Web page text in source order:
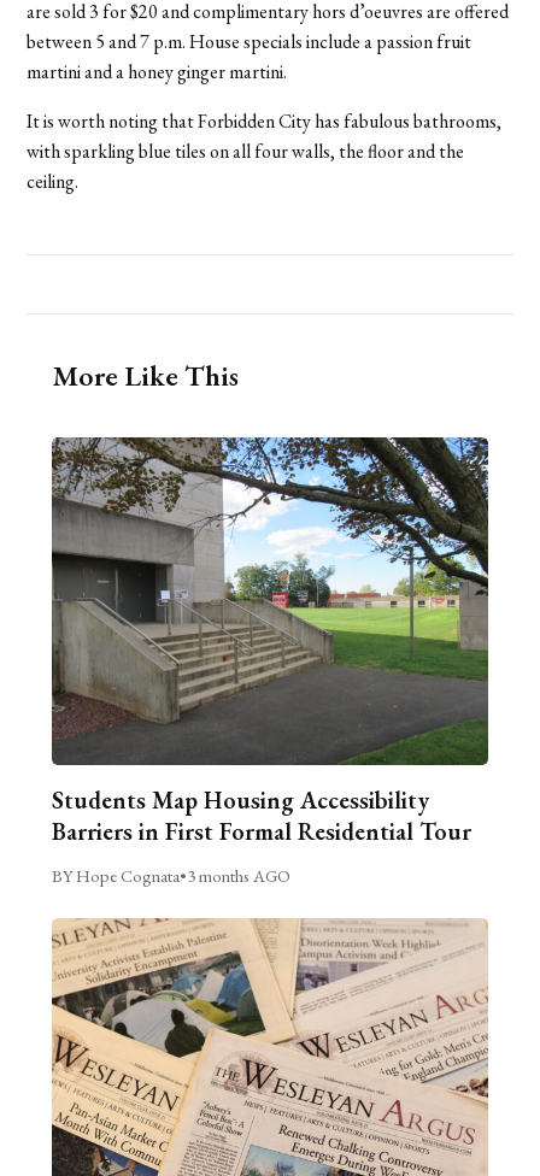
are sold 3 for $20 and complimentary hors d’oeuvres are offered
between 5 and 7 p.m. House specials include a passion fruit
martini and a honey ginger martini.
It is worth noting that Forbidden City has fabulous bathrooms,
with sparkling blue tiles on all four walls, the floor and the
ceiling.
More Like This
Students Map Housing Accessibility
Barriers in First Formal Residential Tour
BY Hope Cognata•3 months AGO